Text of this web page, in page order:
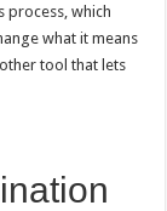
process, which
what it means
tool that lets